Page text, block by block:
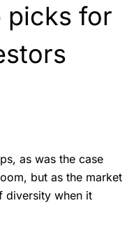
picks for
as was the case
but as the market
diversity when it